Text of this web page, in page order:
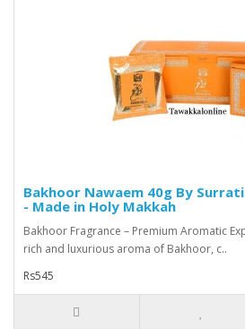
Bakhoor Nawaem 40g By
- Made in Holy Makkah
Bakhoor Fragrance – Premium Aromatic
rich and luxurious aroma of Bakhoor, c..
Rs545